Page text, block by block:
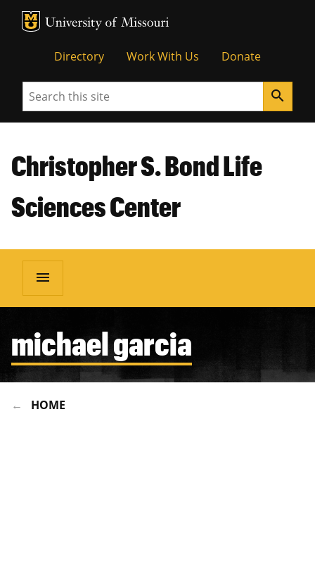
MU Logo
Directory Work With Us Donate
Search search
Christopher S. Bond Life
Sciences Center
menu
michael garcia
HOME